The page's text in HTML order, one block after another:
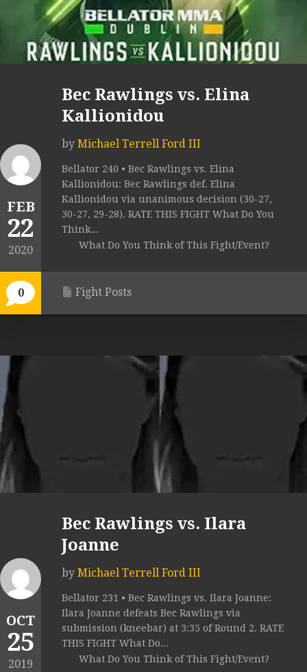
FEB
22
2020
0
Bec Rawlings vs. Elina
Kallionidou
by Michael Terrell Ford III
Bellator 240 • Bec Rawlings vs. Elina
Kallionidou: Bec Rawlings def. Elina
Kallionidou via unanimous decision (30-27,
30-27, 29-28). RATE THIS FIGHT What Do You
Think...
What Do You Think of This Fight/Event?
Fight Posts
OCT
25
2019
Bec Rawlings vs. Ilara
Joanne
by Michael Terrell Ford III
Bellator 231 • Bec Rawlings vs. Ilara Joanne:
Ilara Joanne defeats Bec Rawlings via
submission (kneebar) at 3:35 of Round 2. RATE
THIS FIGHT What Do...
What Do You Think of This Fight/Event?